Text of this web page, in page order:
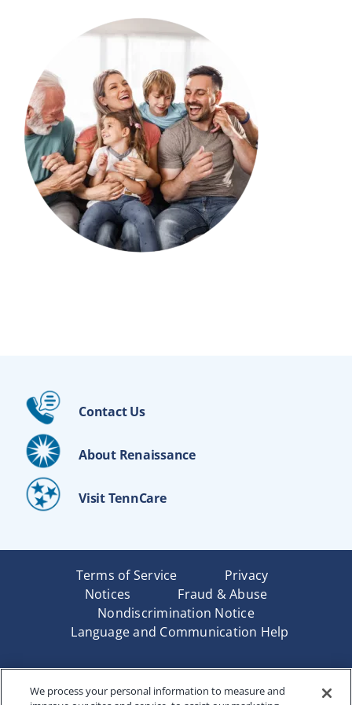
Contact Us
About Renaissance
Visit TennCare
Terms of Service
Privacy
Notices
Fraud & Abuse
Nondiscrimination Notice
Language and Communication Help
Company of America, Indianapolis, IN and in New York
We process your personal information to measure and